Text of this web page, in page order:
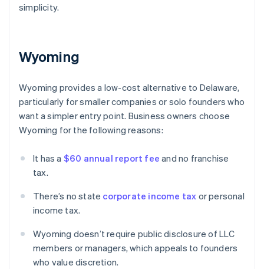
simplicity.
Wyoming
Wyoming provides a low-cost alternative to Delaware,
particularly for smaller companies or solo founders who
want a simpler entry point. Business owners choose
Wyoming for the following reasons:
It has a $60 annual report fee and no franchise
tax.
There’s no state corporate income tax or personal
income tax.
Wyoming doesn’t require public disclosure of LLC
members or managers, which appeals to founders
who value discretion.